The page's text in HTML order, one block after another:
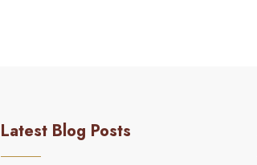
Latest Blog Posts